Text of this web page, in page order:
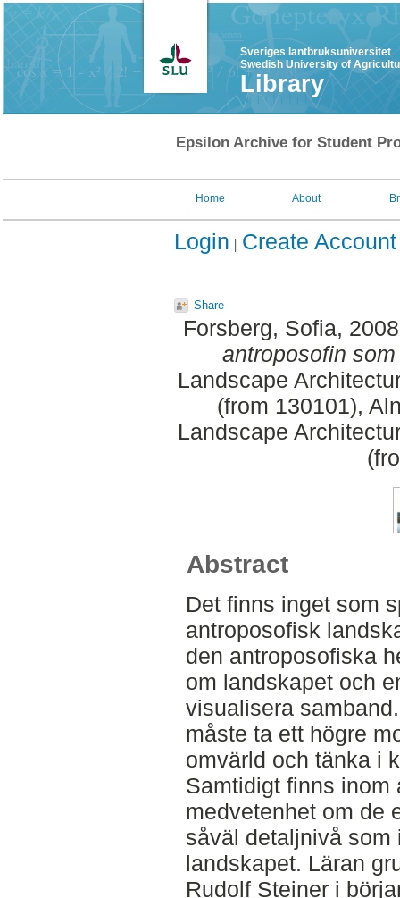
Sveriges lantbruksuniversitet
Swedish University of
Library
Epsilon Archive for Student
Home About
Login Create Account
Share
Forsberg, Sofia,
antroposofin
Landscape
(from 130101),
Landscape
Abstract
Det finns inget som
antroposofisk
den antroposofiska
om landskapet och
visualisera
måste ta ett högre
omvärld och tänka i
Samtidigt finns inom
medvetenhet om de
såväl detaljnivå som
landskapet. Läran
Rudolf Steiner i